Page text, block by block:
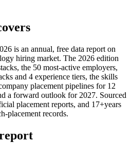
is an annual, free data report on
hiring market. The 2026 edition
the 50 most-active employers,
and 4 experience tiers, the skills
placement pipelines for 12
a forward outlook for 2027. Sourced
placement reports, and 17+years
placement records.